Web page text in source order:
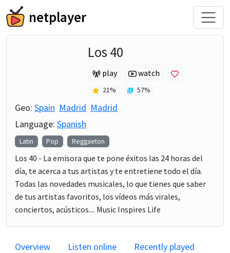
netplayer
Los 40
play watch
21% 57%
Geo: Spain Madrid Madrid
Language: Spanish
Latin Pop Reggaeton
Los 40 - La emisora que te pone éxitos las 24 horas del
día, te acerca a tus artistas y te entretiene todo el día.
Todas las novedades musicales, lo que tienes que saber
de tus artistas favoritos, los vídeos más virales,
conciertos, acústicos.... Music Inspires Life
Overview Listen online
Recently played